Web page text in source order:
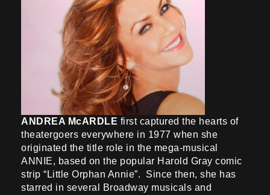
ANDREA McARDLE first captured the hearts of
theatergoers everywhere in 1977 when she
originated the title role in the mega-musical
ANNIE, based on the popular Harold Gray comic
strip “Little Orphan Annie”. Since then, she has
starred in several Broadway musicals and